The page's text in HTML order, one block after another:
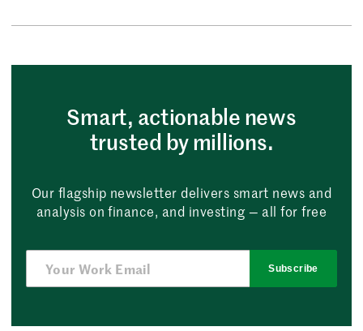
Smart, actionable news
trusted by millions.
Our flagship newsletter delivers smart news and
analysis on finance, and investing — all for free
Subscribe